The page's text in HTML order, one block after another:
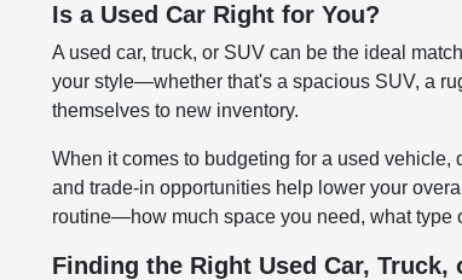
Is a Used Car Right for You?
A used car, truck, or SUV can be the ideal
your style—whether that's a spacious SUV, a
themselves to new inventory.
When it comes to budgeting for a used
and trade-in opportunities help lower your
routine—how much space you need, what type
Finding the Right Used Car, Truck,